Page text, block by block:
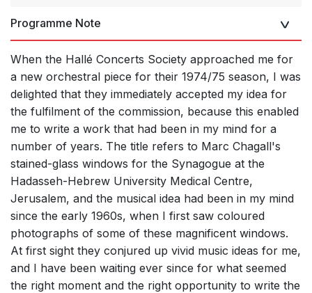
Programme Note
When the Hallé Concerts Society approached me for
a new orchestral piece for their 1974/75 season, I was
delighted that they immediately accepted my idea for
the fulfilment of the commission, because this enabled
me to write a work that had been in my mind for a
number of years. The title refers to Marc Chagall's
stained-glass windows for the Synagogue at the
Hadasseh-Hebrew University Medical Centre,
Jerusalem, and the musical idea had been in my mind
since the early 1960s, when I first saw coloured
photographs of some of these magnificent windows.
At first sight they conjured up vivid music ideas for me,
and I have been waiting ever since for what seemed
the right moment and the right opportunity to write the